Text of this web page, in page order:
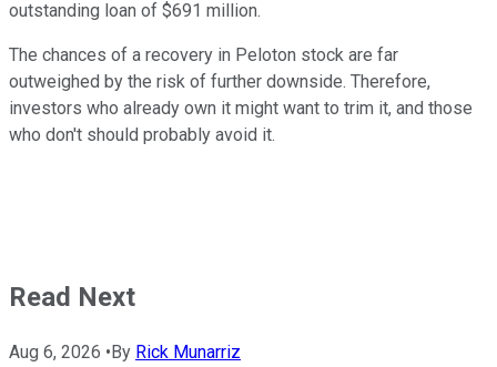
outstanding loan of $691 million.
The chances of a recovery in Peloton stock are far
outweighed by the risk of further downside. Therefore,
investors who already own it might want to trim it, and those
who don't should probably avoid it.
Read Next
Aug 6, 2026 •By Rick Munarriz